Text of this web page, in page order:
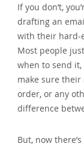
If you don’t‚
drafting an
with their hard-
Most people
when to send
make sure their
order‚ or any
difference
But‚ now